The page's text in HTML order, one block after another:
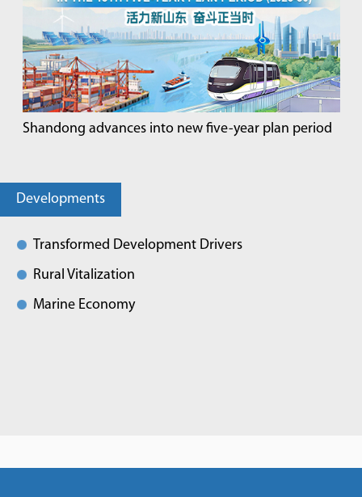
Shandong advances into new five-year plan period
Developments
Transformed Development Drivers
Rural Vitalization
Marine Economy